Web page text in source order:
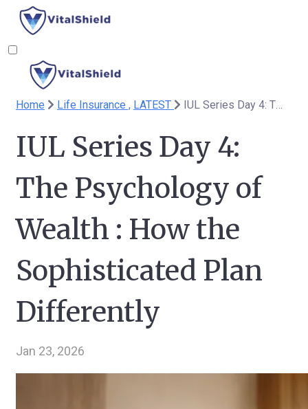
Home Life Insurance , LATEST IUL Series Day 4: The Psychology of Wealth : How the Sophisticated Plan Differently
IUL Series Day 4:
The Psychology of
Wealth : How the
Sophisticated Plan
Differently
Jan 23, 2026